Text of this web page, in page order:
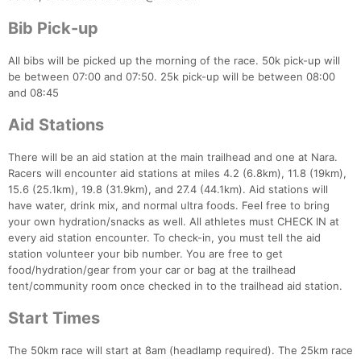
Bib Pick-up
All bibs will be picked up the morning of the race. 50k pick-up will
be between 07:00 and 07:50. 25k pick-up will be between 08:00
and 08:45
Aid Stations
There will be an aid station at the main trailhead and one at Nara.
Racers will encounter aid stations at miles 4.2 (6.8km), 11.8 (19km),
15.6 (25.1km), 19.8 (31.9km), and 27.4 (44.1km). Aid stations will
have water, drink mix, and normal ultra foods. Feel free to bring
your own hydration/snacks as well. All athletes must CHECK IN at
every aid station encounter. To check-in, you must tell the aid
station volunteer your bib number. You are free to get
food/hydration/gear from your car or bag at the trailhead
tent/community room once checked in to the trailhead aid station.
Start Times
The 50km race will start at 8am (headlamp required). The 25km race